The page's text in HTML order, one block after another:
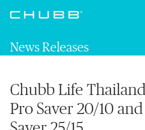
News Releases
Chubb Life
Pro Saver 20/10